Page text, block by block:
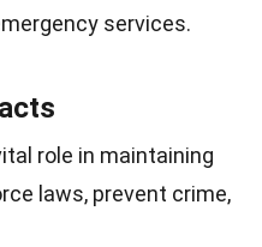
services.
role in maintaining
laws, prevent crime,